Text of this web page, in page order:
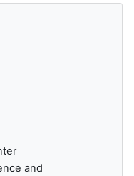
and